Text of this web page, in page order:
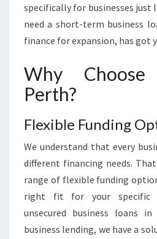
T
I
O
S
O
U
I
N
E
S
S
O
specifically for businesses just
need a short-term business
finance for expansion, has got
Why
Perth?
Flexible Funding
We understand that every
different financing needs.
range of flexible funding
right fit for your specific
unsecured business loans
business lending, we have a